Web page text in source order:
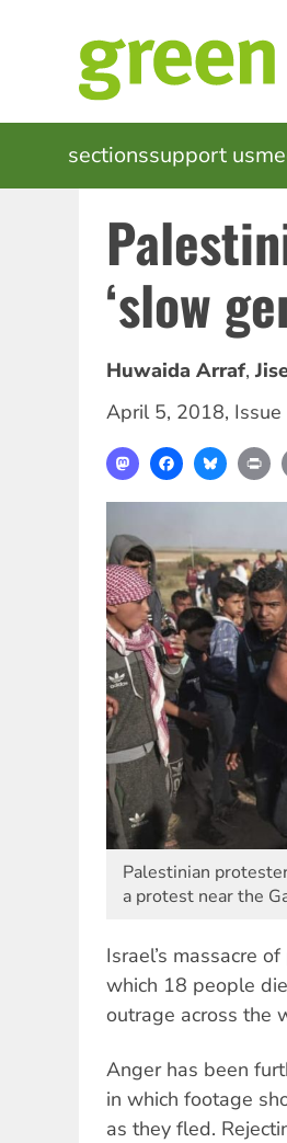
MAIN
NAVIGATION
sectionssupport us
‘slow
Huwaida Arraf
April 5, 2018,
MastodonFacebook
Palestinian
a protest near the
Israel’s massacre
which 18 people
outrage across the
Anger has been
in which footage
as they fled.